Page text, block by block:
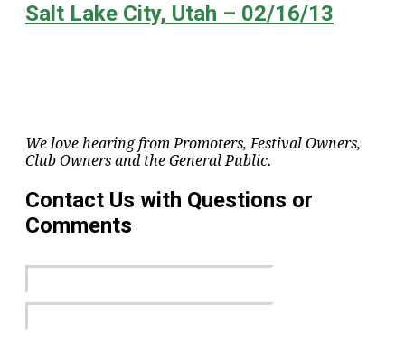
Salt Lake City, Utah – 02/16/13
We love hearing from Promoters, Festival Owners,
Club Owners and the General Public.
Contact Us with Questions or
Comments